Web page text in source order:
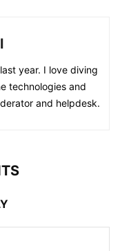
year. I love diving
technologies and
and helpdesk.